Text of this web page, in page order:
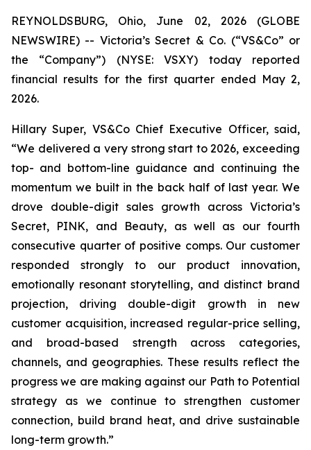
REYNOLDSBURG, Ohio, June 02, 2026 (GLOBE
NEWSWIRE) -- Victoria’s Secret & Co. (“VS&Co” or
the “Company”) (NYSE: VSXY) today reported
financial results for the first quarter ended May 2,
2026.
Hillary Super, VS&Co Chief Executive Officer, said,
“We delivered a very strong start to 2026, exceeding
top- and bottom-line guidance and continuing the
momentum we built in the back half of last year. We
drove double-digit sales growth across Victoria’s
Secret, PINK, and Beauty, as well as our fourth
consecutive quarter of positive comps. Our customer
responded strongly to our product innovation,
emotionally resonant storytelling, and distinct brand
projection, driving double-digit growth in new
customer acquisition, increased regular-price selling,
and broad-based strength across categories,
channels, and geographies. These results reflect the
progress we are making against our Path to Potential
strategy as we continue to strengthen customer
connection, build brand heat, and drive sustainable
long-term growth.”